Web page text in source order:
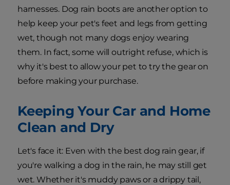
harnesses. Dog rain boots are another option to
help keep your pet's feet and legs from getting
wet, though not many dogs enjoy wearing
them. In fact, some will outright refuse, which is
why it's best to allow your pet to try the gear on
before making your purchase.
Keeping Your Car and Home
Clean and Dry
Let's face it: Even with the best dog rain gear, if
you're walking a dog in the rain, he may still get
wet. Whether it's muddy paws or a drippy tail,